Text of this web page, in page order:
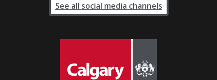
See all social media channels